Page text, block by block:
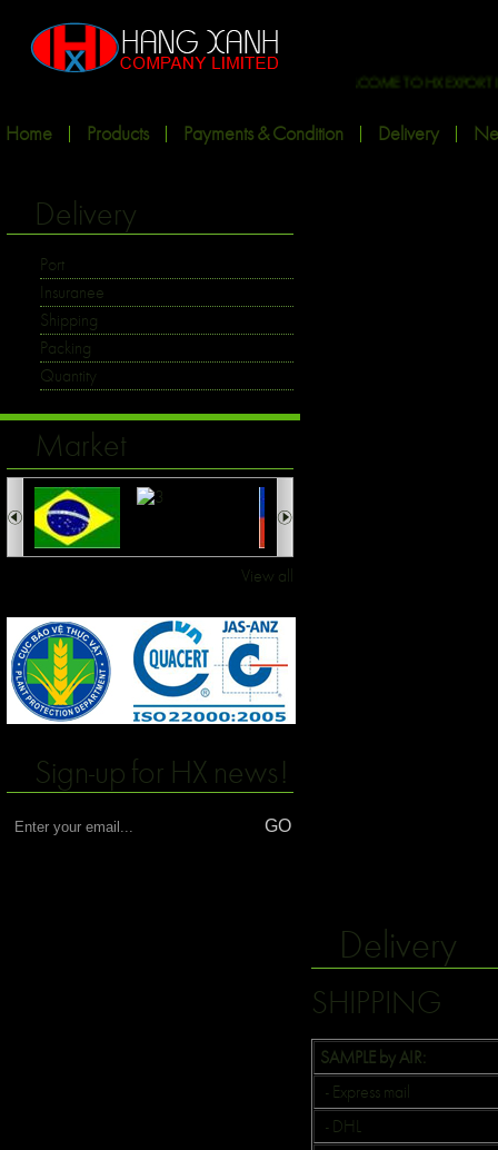
WELCOME TO HX EXPORT
Home Products Payments & Condition Delivery
Delivery
Port
Insuranee
Shipping
Packing
Quantity
Market
View all
Sign-up for HX news!
Delivery
SHIPPING
SAMPLE by AIR:
- Express mail
- DHL